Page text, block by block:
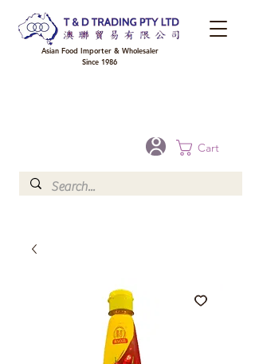
Cart
Asian Food Importer & Wholesaler
Since 1986